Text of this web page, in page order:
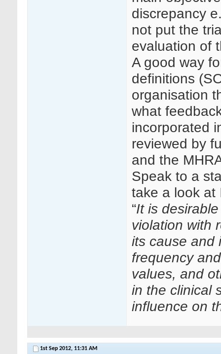
discrepancy
not put the
evaluation of
A good way
definitions
organisation
what
incorporated
reviewed by
and the
Speak to a
take a look at
“It is
violation with
its cause and
frequency
values, and
in the clinical
influence on
1st Sep 2012, 11:31 AM